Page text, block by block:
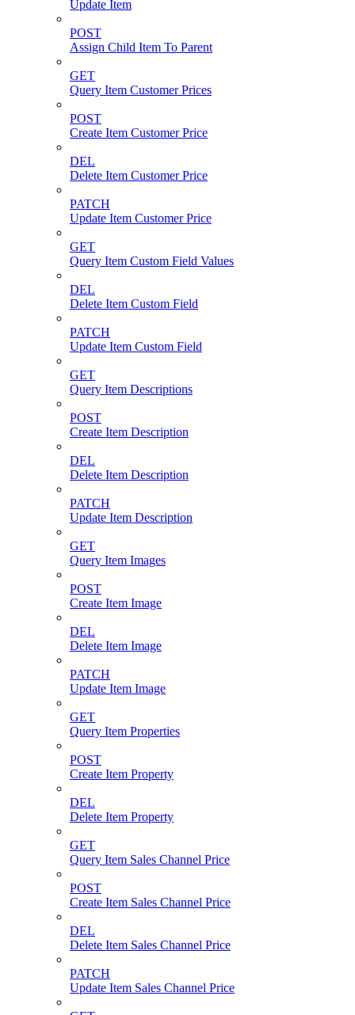
Update Item
POST
Assign Child Item To Parent
GET
Query Item Customer Prices
POST
Create Item Customer Price
DEL
Delete Item Customer Price
PATCH
Update Item Customer Price
GET
Query Item Custom Field Values
DEL
Delete Item Custom Field
PATCH
Update Item Custom Field
GET
Query Item Descriptions
POST
Create Item Description
DEL
Delete Item Description
PATCH
Update Item Description
GET
Query Item Images
POST
Create Item Image
DEL
Delete Item Image
PATCH
Update Item Image
GET
Query Item Properties
POST
Create Item Property
DEL
Delete Item Property
GET
Query Item Sales Channel Price
POST
Create Item Sales Channel Price
DEL
Delete Item Sales Channel Price
PATCH
Update Item Sales Channel Price